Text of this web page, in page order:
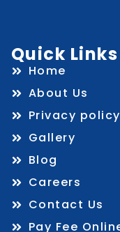
Quick Links
Home
About Us
Privacy policy
Gallery
Blog
Careers
Contact Us
Pay Fee